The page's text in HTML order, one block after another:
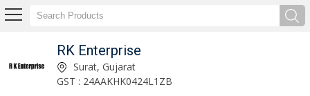
RK Enterprise
Surat, Gujarat
GST : 24AAKHK0424L1ZB